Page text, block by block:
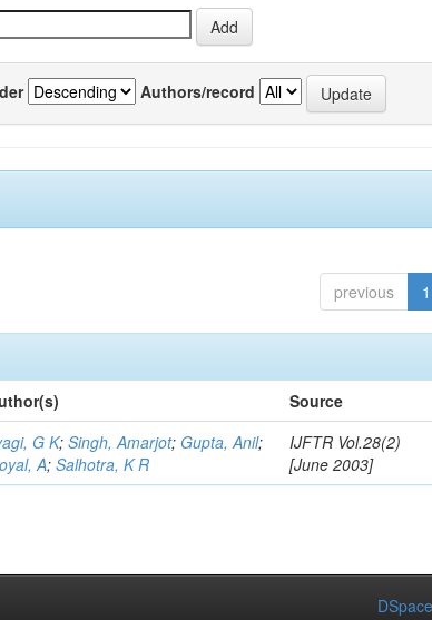
Authors/record
previous 1
Source
G K;Singh, Amarjot; Gupta, Anil;
A;Salhotra, K R
IJFTR Vol.28(2)
[June 2003]